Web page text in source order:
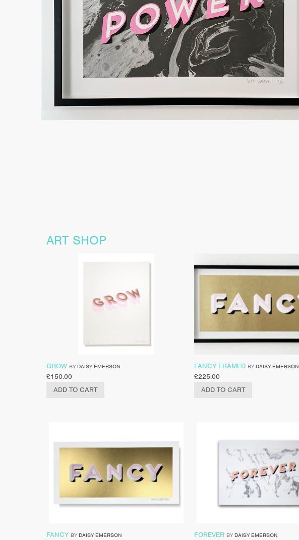
ART SHOP
GROW BY DAISY EMERSON
£150.00
ADD TO CART
FANCY FRAMED BY DAISY EMERSON
£225.00
ADD TO CART
FANCY BY DAISY EMERSON FOREVER BY DAISY EMERSON